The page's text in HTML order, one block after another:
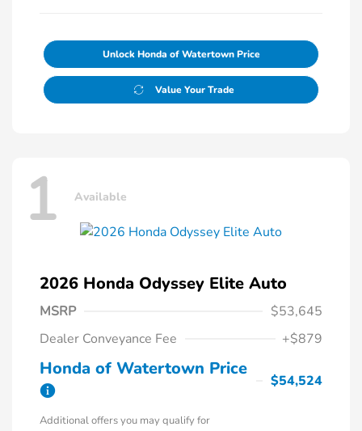
Unlock Honda of Watertown Price
Value Your Trade
1 Available
2026 Honda Odyssey Elite Auto
MSRP
$53,645
Dealer Conveyance Fee
+$879
Honda of Watertown Price
$54,524
Additional offers you may qualify for